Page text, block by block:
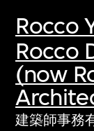
Rocco
Rocco
(now
建築師事務